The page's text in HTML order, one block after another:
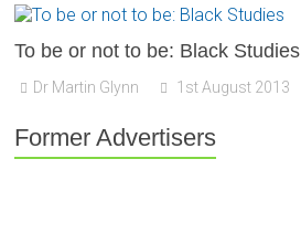
To be or not to be: Black Studies
Dr Martin Glynn 1st August 2013
Former Advertisers